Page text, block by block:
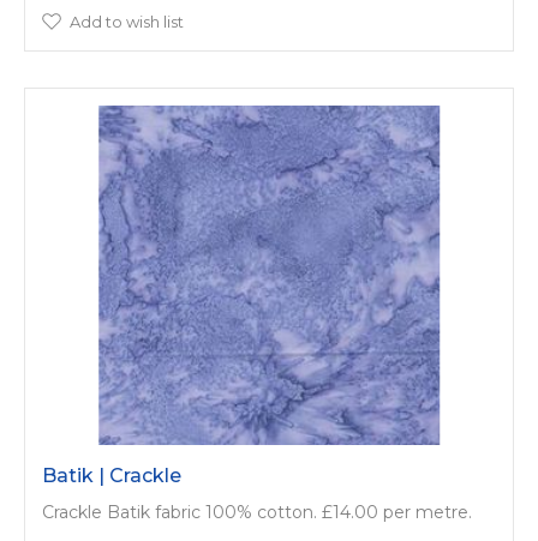
Add to wish list
Batik | Crackle
Crackle Batik fabric 100% cotton. £14.00 per metre.